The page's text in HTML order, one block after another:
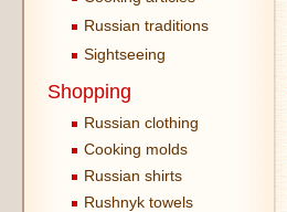
Russian traditions
Sightseeing
Shopping
Russian clothing
Cooking molds
Russian shirts
Rushnyk towels